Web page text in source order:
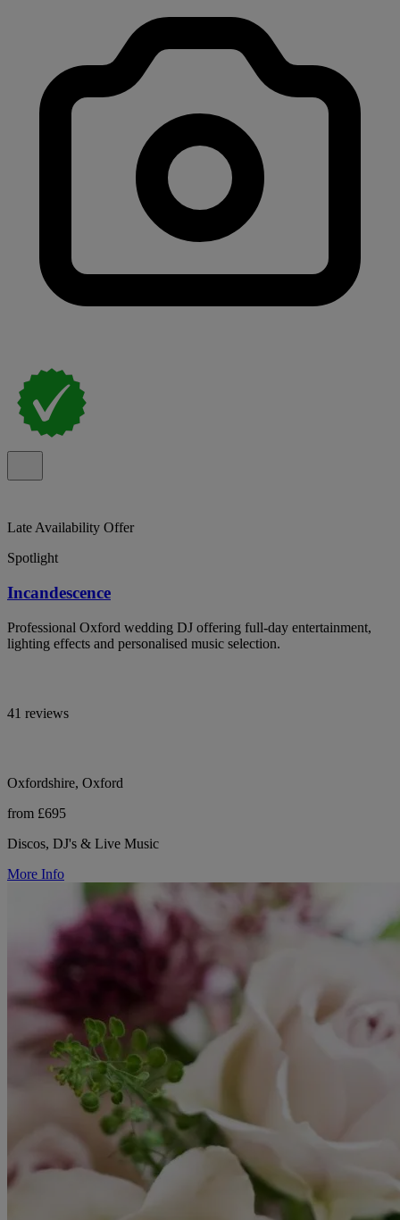
Late Availability Offer
Spotlight
Incandescence
Professional Oxford wedding DJ offering full-day entertainment,
lighting effects and personalised music selection.
41 reviews
Oxfordshire, Oxford
from £695
Discos, DJ's & Live Music
More Info